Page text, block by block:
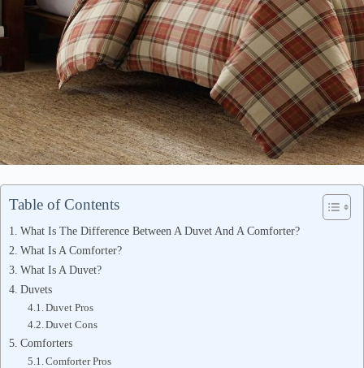
Table of Contents
What Is The Difference Between A Duvet And A Comforter?
What Is A Comforter?
What Is A Duvet?
Duvets
Duvet Pros
Duvet Cons
Comforters
Comforter Pros